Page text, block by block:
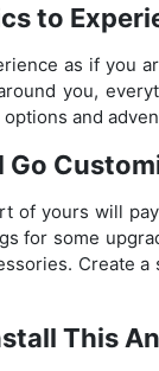
to
as if you
you,
and
Go
of yours will
for some
Create
This